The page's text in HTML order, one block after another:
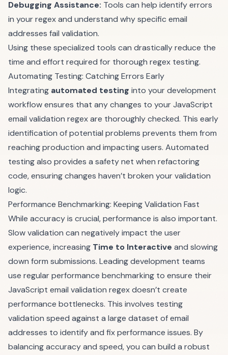
Debugging Assistance: Tools can help identify errors
in your regex and understand why specific email
addresses fail validation.
Using these specialized tools can drastically reduce the
time and effort required for thorough regex testing.
Automating Testing: Catching Errors Early
Integrating automated testing into your development
workflow ensures that any changes to your JavaScript
email validation regex are thoroughly checked. This early
identification of potential problems prevents them from
reaching production and impacting users. Automated
testing also provides a safety net when refactoring
code, ensuring changes haven’t broken your validation
logic.
Performance Benchmarking: Keeping Validation Fast
While accuracy is crucial, performance is also important.
Slow validation can negatively impact the user
experience, increasing Time to Interactive and slowing
down form submissions. Leading development teams
use regular performance benchmarking to ensure their
JavaScript email validation regex doesn’t create
performance bottlenecks. This involves testing
validation speed against a large dataset of email
addresses to identify and fix performance issues. By
balancing accuracy and speed, you can build a robust